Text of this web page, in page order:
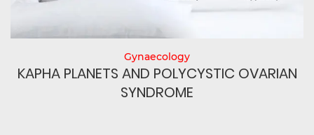
Gynaecology
KAPHA PLANETS AND POLYCYSTIC OVARIAN
SYNDROME